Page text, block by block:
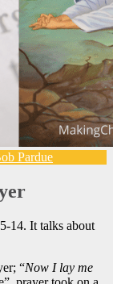
Pardue
14. It talks about
“Now I lay me